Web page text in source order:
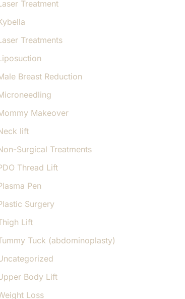
Treatment
Treatments
Breast Reduction
Makeover
lift
Surgical Treatments
Thread Lift
Pen
Surgery
Lift
Tuck (abdominoplasty)
Body Lift
Loss